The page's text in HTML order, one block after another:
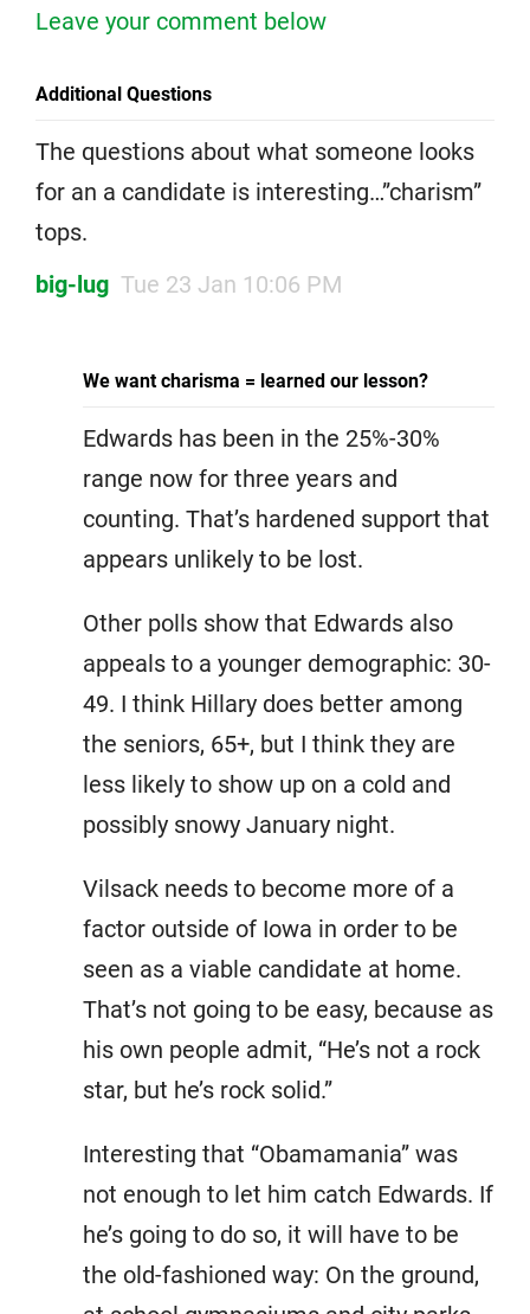
Leave your comment below
Additional Questions
The questions about what someone looks
for an a candidate is interesting…”charism”
tops.
big-lug Tue 23 Jan 10:06 PM
We want charisma = learned our lesson?
Edwards has been in the 25%-30%
range now for three years and
counting. That’s hardened support that
appears unlikely to be lost.
Other polls show that Edwards also
appeals to a younger demographic: 30-
49. I think Hillary does better among
the seniors, 65+, but I think they are
less likely to show up on a cold and
possibly snowy January night.
Vilsack needs to become more of a
factor outside of Iowa in order to be
seen as a viable candidate at home.
That’s not going to be easy, because as
his own people admit, “He’s not a rock
star, but he’s rock solid.”
Interesting that “Obamamania” was
not enough to let him catch Edwards. If
he’s going to do so, it will have to be
the old-fashioned way: On the ground,